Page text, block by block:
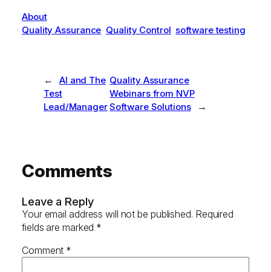
About
Quality Assurance Quality Control software testing
←
AI and The
Test
Lead/Manager
Quality Assurance
Webinars from NVP
Software Solutions
→
Comments
Leave a Reply
Your email address will not be published. Required
fields are marked *
Comment *